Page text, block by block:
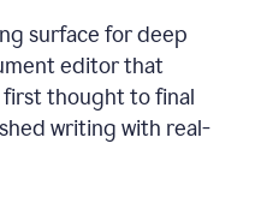
surface for deep
editor that
thought to final
writing with real-